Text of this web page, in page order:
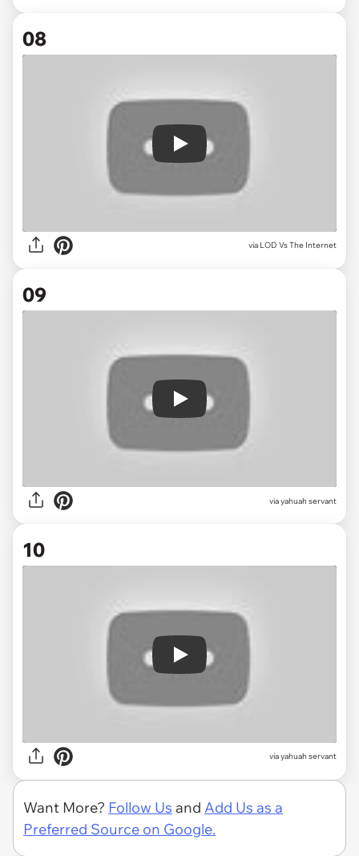
08
Play
via LOD Vs The Internet
09
Play
viayahuah servant
10
Play
viayahuah servant
Want More? Follow Us and Add Us as a
Preferred Source on Google.